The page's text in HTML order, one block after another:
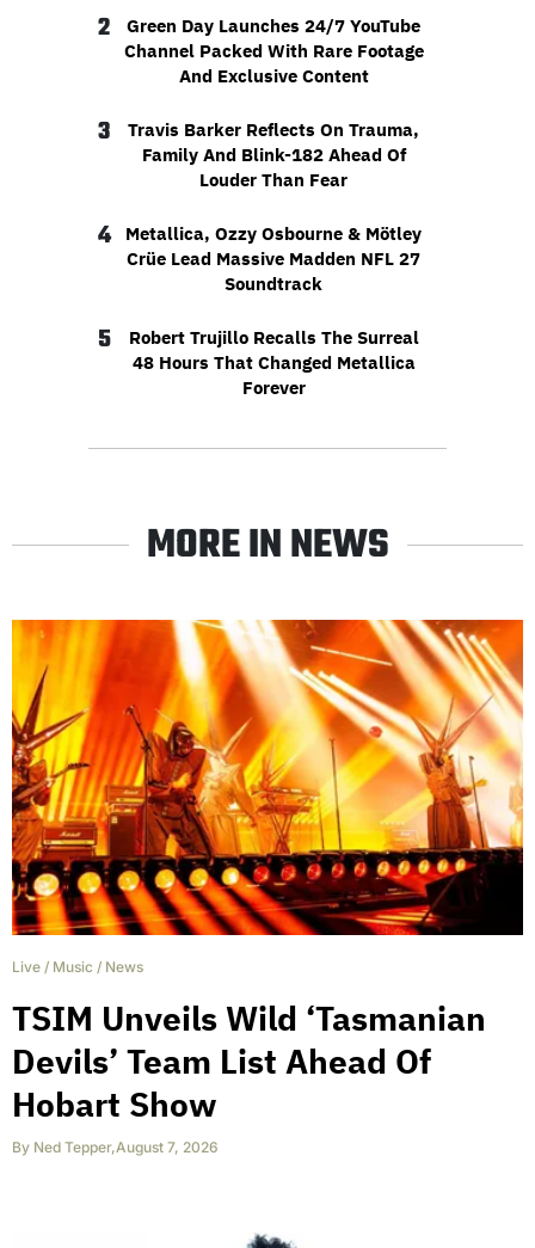
2
Green Day Launches 24/7 YouTube
Channel Packed With Rare Footage
And Exclusive Content
3
Travis Barker Reflects On Trauma,
Family And Blink-182 Ahead Of
Louder Than Fear
4
Metallica, Ozzy Osbourne & Mötley
Crüe Lead Massive Madden NFL 27
Soundtrack
5
Robert Trujillo Recalls The Surreal
48 Hours That Changed Metallica
Forever
MORE IN NEWS
Live / Music / News
TSIM Unveils Wild ‘Tasmanian
Devils’ Team List Ahead Of
Hobart Show
By Ned Tepper,August 7, 2026